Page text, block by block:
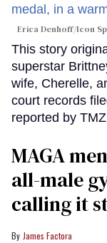
Erica Denhoff/Icon
This story
superstar
wife, Cherelle,
court records
reported by
MAGA
all-male
calling it
James Factora